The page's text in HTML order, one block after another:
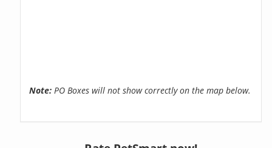
Note: PO Boxes will not show correctly on the map below.